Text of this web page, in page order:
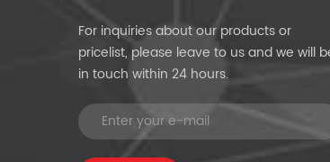
For inquiries about our products or
pricelist, please leave to us and we will
in touch within 24 hours.